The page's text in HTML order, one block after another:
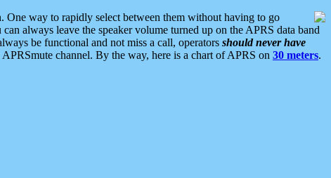
One way to rapidly select between them without having to go
always leave the speaker volume turned up on the APRS data band
be functional and not miss a call, operators should never have
channel. By the way, here is a chart of APRS on 30 meters.